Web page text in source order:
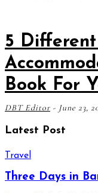
5
Book For
DBT Editor - June 23,
Latest Post
Travel
Three Days in